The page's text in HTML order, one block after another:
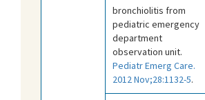
bronchiolitis from
pediatric emergency
department
observation unit.
Pediatr Emerg Care.
2012 Nov;28:1132-5.